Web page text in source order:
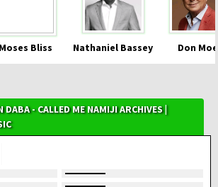
Moses Bliss Nathaniel Bassey Don
DABA - CALLED ME NAMIJI ARCHIVES |